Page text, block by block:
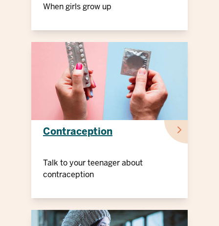
When girls grow up
Contraception
Talk to your teenager about
contraception